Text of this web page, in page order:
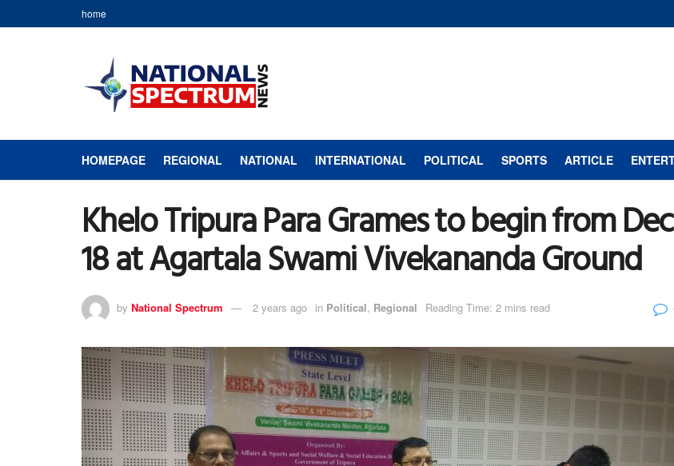
home
HOMEPAGE REGIONAL NATIONAL INTERNATIONAL POLITICAL SPORTS ARTICLE
Khelo Tripura Para Grames to begin from Dec
18 at Agartala Swami Vivekananda Ground
by National Spectrum 2 years ago in Political, Regional Reading Time: 2 mins read